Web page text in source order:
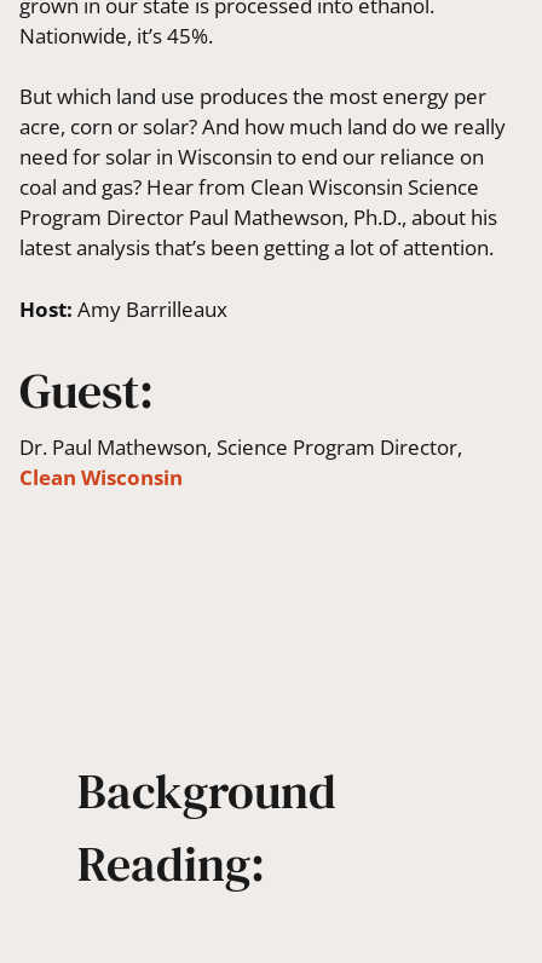
Nationwide, it’s 45%.
But which land use produces the most energy per
acre, corn or solar? And how much land do we really
need for solar in Wisconsin to end our reliance on
coal and gas? Hear from Clean Wisconsin Science
Program Director Paul Mathewson, Ph.D., about his
latest analysis that’s been getting a lot of attention.
Host:Amy Barrilleaux
Guest:
Dr. Paul Mathewson, Science Program Director,
Clean Wisconsin
Background
Reading: